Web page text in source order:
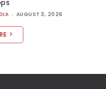
- AUGUST 3, 2026